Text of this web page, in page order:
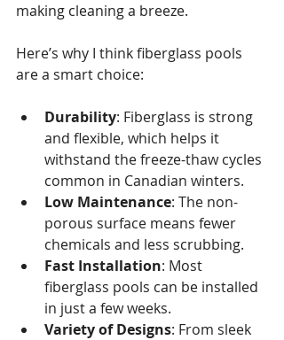
making cleaning a breeze.
Here’s why I think fiberglass pools
are a smart choice:
Durability: Fiberglass is strong
and flexible, which helps it
withstand the freeze-thaw cycles
common in Canadian winters.
Low Maintenance: The non-
porous surface means fewer
chemicals and less scrubbing.
Fast Installation: Most
fiberglass pools can be installed
in just a few weeks.
Variety of Designs: From sleek